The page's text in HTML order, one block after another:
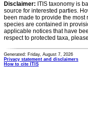
Disclaimer: ITIS taxonomy is
source for interested parties.
been made to provide the
species are contained in
applicable notices that have
respect to protected taxa,
Generated: Friday, August 7, 2026
Privacy statement and disclaimers
How to cite ITIS